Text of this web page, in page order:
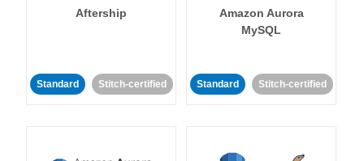
Aftership
Standard Stitch-certified
Amazon Aurora
MySQL
Standard Stitch-certified